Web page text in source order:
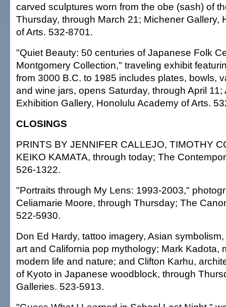
carved sculptures worn from the obe (sash) of
Thursday, through March 21; Michener Gallery,
of Arts. 532-8701.
"Quiet Beauty: 50 centuries of Japanese Folk
Montgomery Collection," traveling exhibit
from 3000 B.C. to 1985 includes plates, bowls,
and wine jars, opens Saturday, through April 11;
Exhibition Gallery, Honolulu Academy of Arts.
CLOSINGS
PRINTS BY JENNIFER CALLEJO, TIMOTHY
KEIKO KAMATA, through today; The
526-1322.
"Portraits through My Lens: 1993-2003,"
Celiamarie Moore, through Thursday; The
522-5930.
Don Ed Hardy, tattoo imagery, Asian
art and California pop mythology; Mark Kadota,
modern life and nature; and Clifton Karhu,
of Kyoto in Japanese woodblock, through
Galleries. 523-5913.